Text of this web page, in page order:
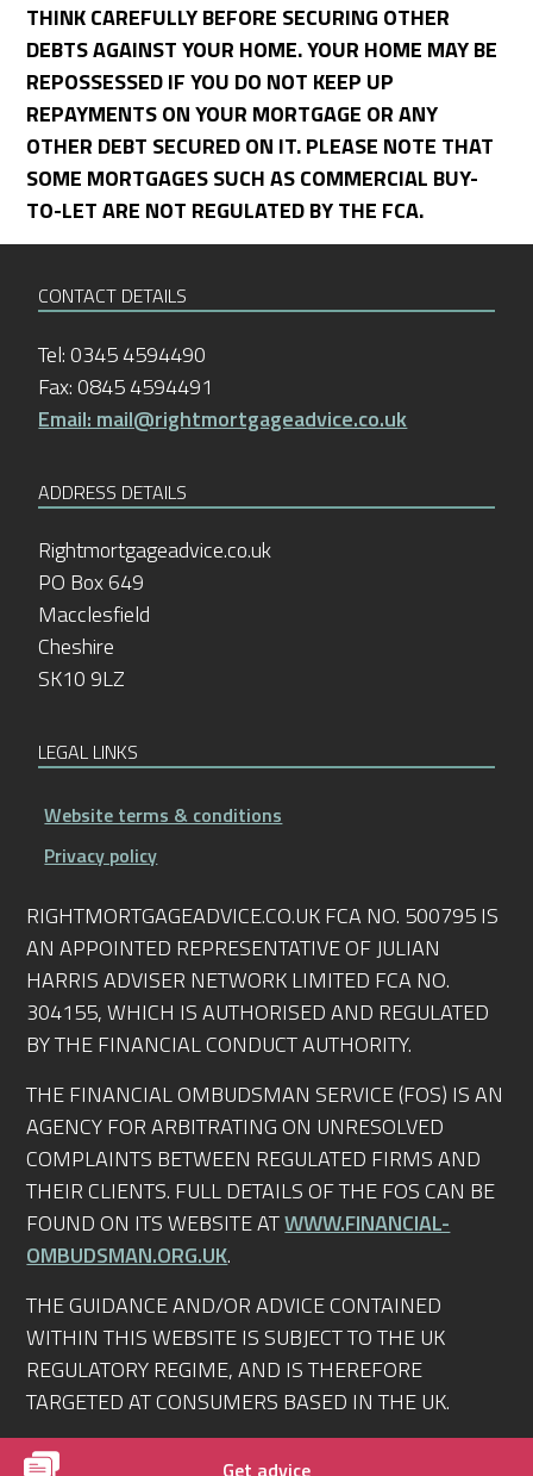
THINK CAREFULLY BEFORE SECURING OTHER
DEBTS AGAINST YOUR HOME. YOUR HOME MAY BE
REPOSSESSED IF YOU DO NOT KEEP UP
REPAYMENTS ON YOUR MORTGAGE OR ANY
OTHER DEBT SECURED ON IT. PLEASE NOTE THAT
SOME MORTGAGES SUCH AS COMMERCIAL BUY-
TO-LET ARE NOT REGULATED BY THE FCA.
CONTACT DETAILS
Tel: 0345 4594490
Fax: 0845 4594491
Email: mail@rightmortgageadvice.co.uk
ADDRESS DETAILS
Rightmortgageadvice.co.uk
PO Box 649
Macclesfield
Cheshire
SK10 9LZ
LEGAL LINKS
Website terms & conditions
Privacy policy
RIGHTMORTGAGEADVICE.CO.UK FCA NO. 500795 IS
AN APPOINTED REPRESENTATIVE OF JULIAN
HARRIS ADVISER NETWORK LIMITED FCA NO.
304155, WHICH IS AUTHORISED AND REGULATED
BY THE FINANCIAL CONDUCT AUTHORITY.
THE FINANCIAL OMBUDSMAN SERVICE (FOS) IS AN
AGENCY FOR ARBITRATING ON UNRESOLVED
COMPLAINTS BETWEEN REGULATED FIRMS AND
THEIR CLIENTS. FULL DETAILS OF THE FOS CAN BE
FOUND ON ITS WEBSITE ATWWW.FINANCIAL-
OMBUDSMAN.ORG.UK.
THE GUIDANCE AND/OR ADVICE CONTAINED
WITHIN THIS WEBSITE IS SUBJECT TO THE UK
REGULATORY REGIME, AND IS THEREFORE
TARGETED AT CONSUMERS BASED IN THE UK.
© RIGHTMORTGAGEADVICE.CO.UK 2010-2026.
Get advice